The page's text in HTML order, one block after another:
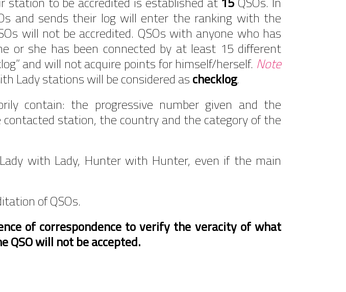
and sends their log will enter the ranking with the
will not be accredited. QSOs with anyone who has
or she has been connected by at least 15 different
and will not acquire points for himself/herself. Note
Lady stations will be considered aschecklog.
contain: the progressive number given and the
station, the country and the category of the
with Lady, Hunter with Hunter, even if the main
of QSOs.
of correspondence to verify the veracity of what
QSO will not be accepted.